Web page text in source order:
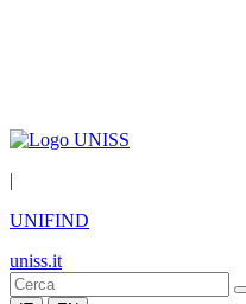
|
UNIFIND
uniss.it